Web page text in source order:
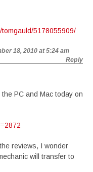
tomgauld/5178055909/
18, 2010 at 5:24 am
Reply
PC and Mac today on
reviews, I wonder
will transfer to